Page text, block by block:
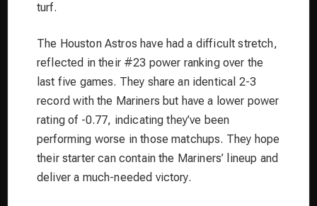
turf.
The Houston Astros have had a difficult stretch,
reflected in their #23 power ranking over the
last five games. They share an identical 2-3
record with the Mariners but have a lower power
rating of -0.77, indicating they’ve been
performing worse in those matchups. They hope
their starter can contain the Mariners’ lineup and
deliver a much-needed victory.